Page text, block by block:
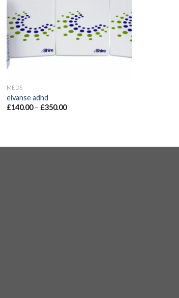
MEDS
elvanse adhd
£140.00 – £350.00